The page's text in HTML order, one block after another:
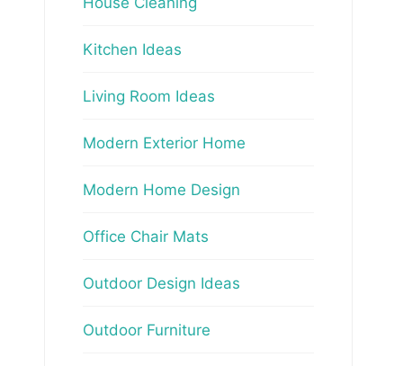
Kitchen Ideas
Living Room Ideas
Modern Exterior Home
Modern Home Design
Office Chair Mats
Outdoor Design Ideas
Outdoor Furniture